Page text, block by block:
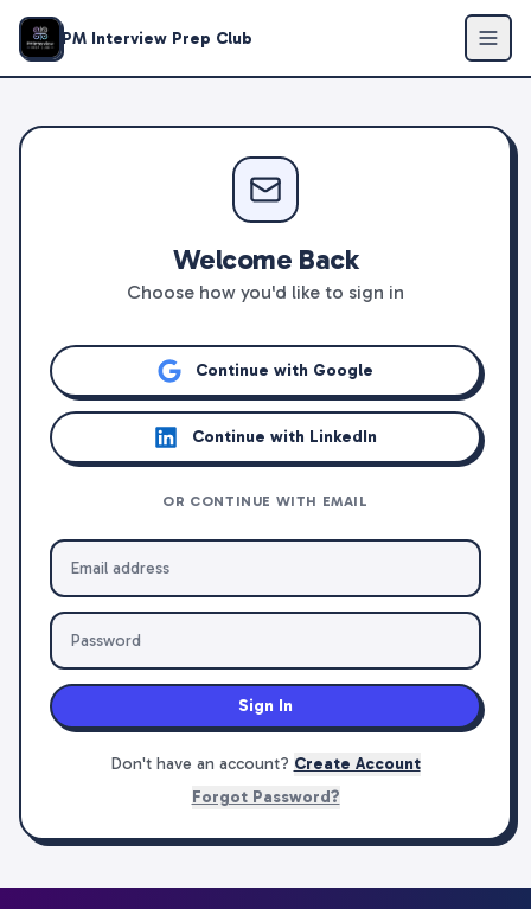
PM Interview Prep Club
Welcome Back
Choose how you'd like to sign in
Continue with Google
Continue with LinkedIn
OR CONTINUE WITH EMAIL
Sign In
Don't have an account? Create Account
Forgot Password?